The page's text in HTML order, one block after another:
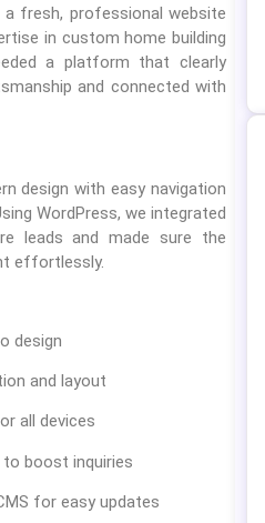
a fresh, professional website
in custom home building
a platform that clearly
and connected with
design with easy navigation
WordPress, we integrated
leads and made sure the
effortlessly.
design
and layout
all devices
boost inquiries
for easy updates